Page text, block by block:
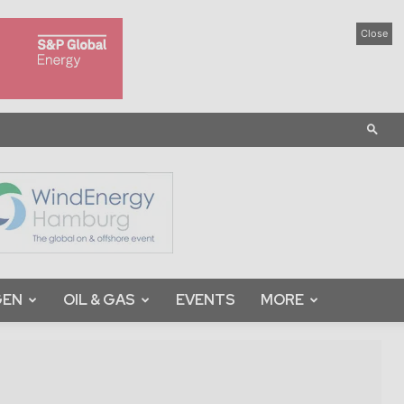
Close
OIL & GAS EVENTS MORE